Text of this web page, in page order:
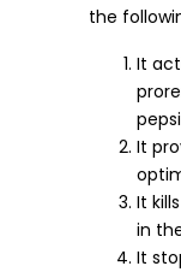
the
It
It
It
in
It